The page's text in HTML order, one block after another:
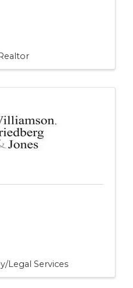
Legal Services